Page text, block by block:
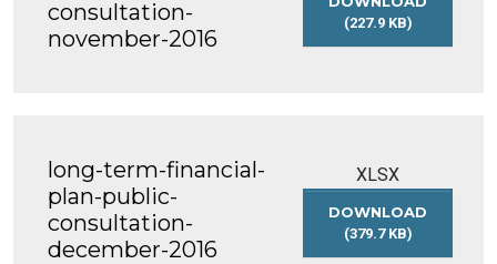
consultation-
november-2016
(227.9 KB)
LONG-
NOVEMBER-
2016
long-term-financial-
plan-public-
consultation-
december-2016
XLSX
DOWNLOAD
(379.7 KB)
LONG-